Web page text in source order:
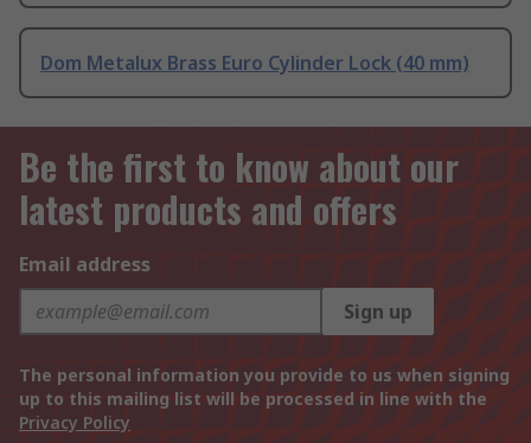
Dom Metalux Brass Euro Cylinder Lock (40 mm)
Be the first to know about our
latest products and offers
Email address
Sign up
The personal information you provide to us when signing
up to this mailing list will be processed in line with the
Privacy Policy